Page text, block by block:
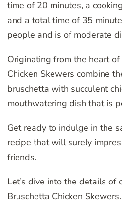
time of 20 minutes, a
and a total time of 35
people and is of moderate
Originating from the heart of
Chicken Skewers combine
bruschetta with succulent
mouthwatering dish that is
Get ready to indulge in the
recipe that will surely
friends.
Let’s dive into the details of
Bruschetta Chicken Skewers.